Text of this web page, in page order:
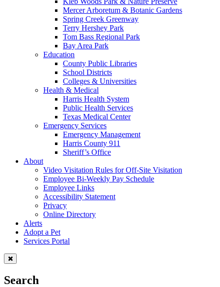
Mercer Arboretum & Botanic Gardens
Spring Creek Greenway
Terry Hershey Park
Tom Bass Regional Park
Bay Area Park
Education
County Public Libraries
School Districts
Colleges & Universities
Health & Medical
Harris Health System
Public Health Services
Texas Medical Center
Emergency Services
Emergency Management
Harris County 911
Sheriff’s Office
About
Video Visitation Rules for Off-Site Visitation
Employee Bi-Weekly Pay Schedule
Employee Links
Accessibility Statement
Privacy
Online Directory
Alerts
Adopt a Pet
Services Portal
Search